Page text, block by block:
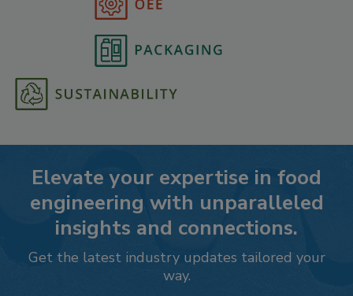
Elevate your expertise in food
engineering with unparalleled
insights and connections.
Get the latest industry updates tailored your
way.